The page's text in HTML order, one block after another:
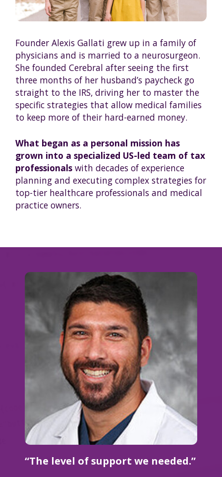
Founder Alexis Gallati grew up in a family of
physicians and is married to a neurosurgeon.
She founded Cerebral after seeing the first
three months of her husband’s paycheck go
straight to the IRS, driving her to master the
specific strategies that allow medical families
to keep more of their hard-earned money.
What began as a personal mission has
grown into a specialized US-led team of tax
professionalswith decades of experience
planning and executing complex strategies for
top-tier healthcare professionals and medical
practice owners.
“The level of support we needed.”